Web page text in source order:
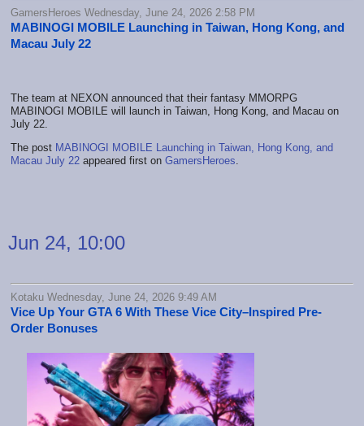
GamersHeroes Wednesday, June 24, 2026 2:58 PM
MABINOGI MOBILE Launching in Taiwan, Hong Kong, and
Macau July 22
The team at NEXON announced that their fantasy MMORPG
MABINOGI MOBILE will launch in Taiwan, Hong Kong, and Macau on
July 22.
The post MABINOGI MOBILE Launching in Taiwan, Hong Kong, and
Macau July 22 appeared first on GamersHeroes.
Jun 24, 10:00
Kotaku Wednesday, June 24, 2026 9:49 AM
Vice Up Your GTA 6 With These Vice City–Inspired Pre-
Order Bonuses